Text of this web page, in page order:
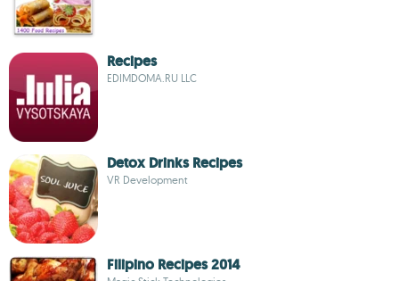
Recipes
EDIMDOMA.RU LLC
Detox Drinks Recipes
VR Development
Filipino Recipes 2014